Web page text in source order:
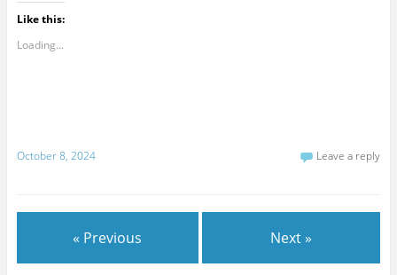
Like this:
Loading...
October 8, 2024 Leave a reply
« Previous Next »